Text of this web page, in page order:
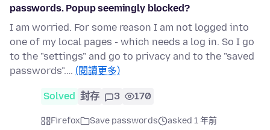
passwords. Popup seemingly blocked?
I am worried. For some reason I am not logged into
one of my local pages - which needs a log in. So I go
to the "settings" and go to privacy and to the "saved
passwords".… (閱讀更多)
Solved 封存 3 170
Firefox Save passwords
asked 1 年前